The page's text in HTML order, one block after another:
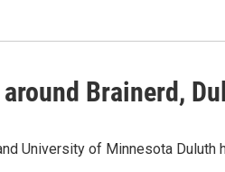
Brainerd,
University of Minnesota Duluth